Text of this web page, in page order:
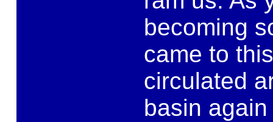
becoming
came to
circulated
basin